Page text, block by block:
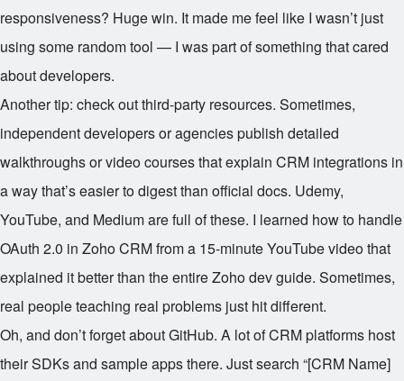
responsiveness? Huge win. It made me feel like I wasn’t just
using some random tool — I was part of something that cared
about developers.
Another tip: check out third-party resources. Sometimes,
independent developers or agencies publish detailed
walkthroughs or video courses that explain CRM integrations in
a way that’s easier to digest than official docs. Udemy,
YouTube, and Medium are full of these. I learned how to handle
OAuth 2.0 in Zoho CRM from a 15-minute YouTube video that
explained it better than the entire Zoho dev guide. Sometimes,
real people teaching real problems just hit different.
Oh, and don’t forget about GitHub. A lot of CRM platforms host
their SDKs and sample apps there. Just search “[CRM Name]